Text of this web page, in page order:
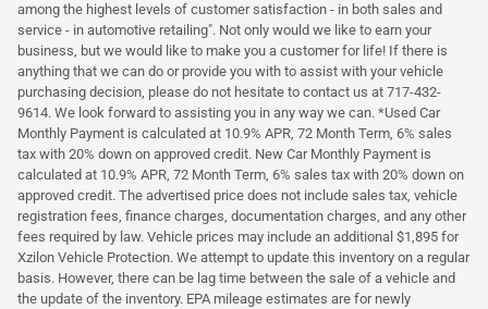
among the highest levels of customer satisfaction - in both sales and
service - in automotive retailing". Not only would we like to earn your
business, but we would like to make you a customer for life! If there is
anything that we can do or provide you with to assist with your vehicle
purchasing decision, please do not hesitate to contact us at 717-432-
9614. We look forward to assisting you in any way we can. *Used Car
Monthly Payment is calculated at 10.9% APR, 72 Month Term, 6% sales
tax with 20% down on approved credit. New Car Monthly Payment is
calculated at 10.9% APR, 72 Month Term, 6% sales tax with 20% down on
approved credit. The advertised price does not include sales tax, vehicle
registration fees, finance charges, documentation charges, and any other
fees required by law. Vehicle prices may include an additional $1,895 for
Xzilon Vehicle Protection. We attempt to update this inventory on a regular
basis. However, there can be lag time between the sale of a vehicle and
the update of the inventory. EPA mileage estimates are for newly